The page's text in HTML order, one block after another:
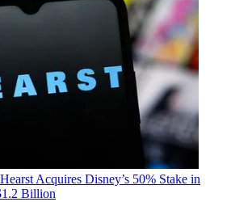
Hearst Acquires Disney’s 50% Stake in
Billion